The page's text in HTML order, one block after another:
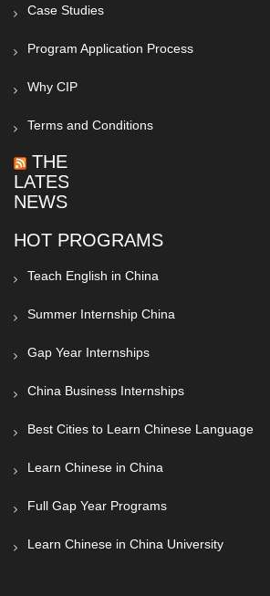
Case Studies
Program Application Process
Why CIP
Terms and Conditions
THE
LATEST
NEWS
HOT PROGRAMS
Teach English in China
Summer Internship China
Gap Year Internships
China Business Internships
Best Cities to Learn Chinese Language
Learn Chinese in China
Full Gap Year Programs
Learn Chinese in China University